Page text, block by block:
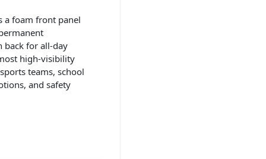
a foam front panel
back for all-day
high-visibility
teams, school
and safety